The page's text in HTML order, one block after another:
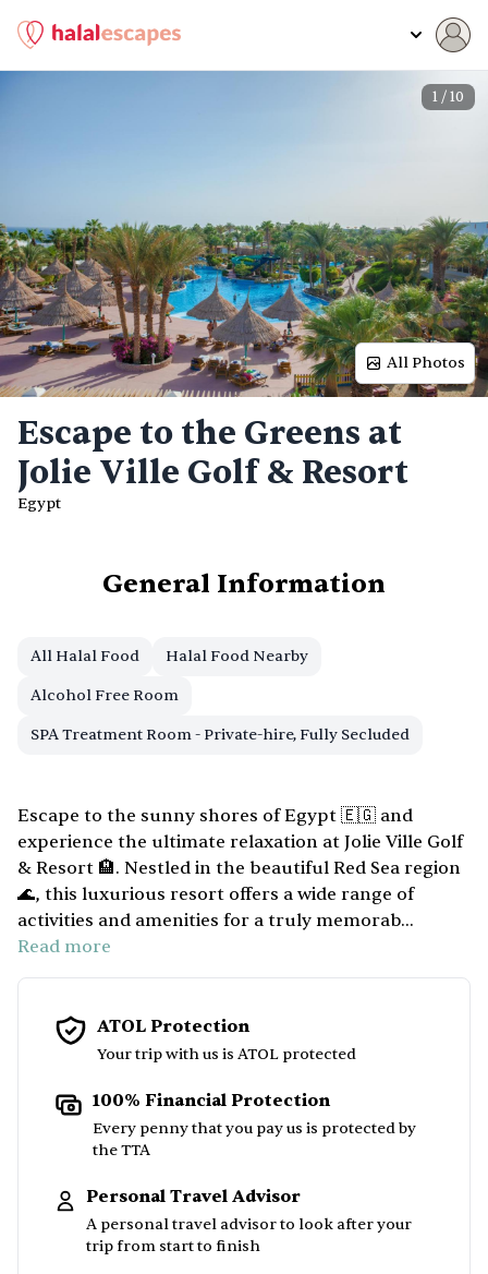
1 /10
All Photos
Escape to the Greens at
Jolie Ville Golf & Resort
Egypt
General Information
All Halal Food Halal Food Nearby
Alcohol Free Room
SPA Treatment Room - Private-hire, Fully Secluded
Escape to the sunny shores of Egypt 🇪🇬 and
experience the ultimate relaxation at Jolie Ville Golf
& Resort 🏨. Nestled in the beautiful Red Sea region
🌊, this luxurious resort offers a wide range of
activities and amenities for a truly memorab...
Read more
ATOL Protection
Your trip with us is ATOL protected
100% Financial Protection
Every penny that you pay us is protected by
the TTA
Personal Travel Advisor
A personal travel advisor to look after your
trip from start to finish